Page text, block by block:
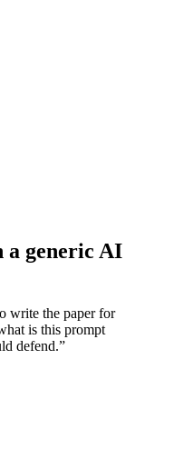
a generic AI
write the paper for
is this prompt
defend.”